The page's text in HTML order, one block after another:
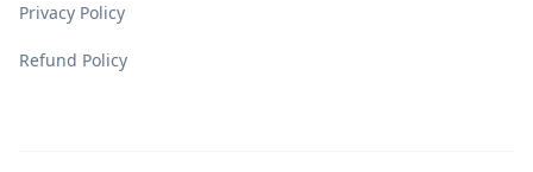
Privacy Policy
Refund Policy